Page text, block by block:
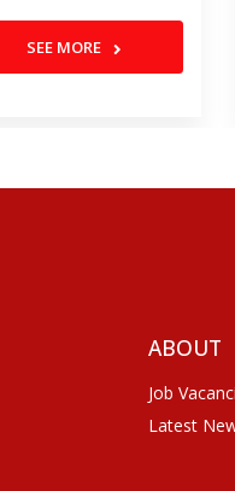
SEE MORE
ABOUT
Job
Latest